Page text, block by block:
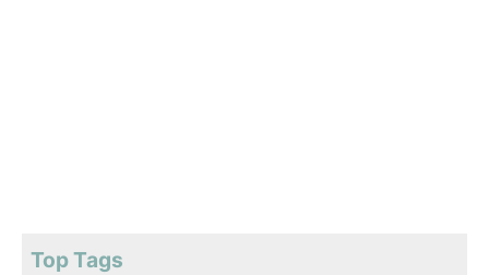
Top Tags